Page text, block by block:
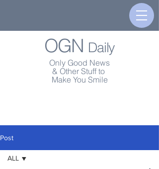
OGN Daily
Only Good News
& Other Stuff to
Make You Smile
Post
ALL